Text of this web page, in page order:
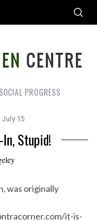
PROGRESS
July 15
Stupid!
was originally
it-is-